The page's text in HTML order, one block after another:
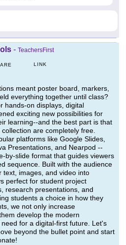
- TeachersFirst
LINK
meant poster board, markers,
everything together until class?
hands-on displays, digital
exciting new possibilities for
learning--and the best part is that
are completely free.
platforms like Google Slides,
Presentations, and Nearpod --
by-slide format that guides viewers
sequence. Built with the audience
text, images, and video into
perfect for student project
research presentations, and
students a choice in how they
we not only increase
develop the modern
for a digital-first future. Let's
beyond the bullet point and start